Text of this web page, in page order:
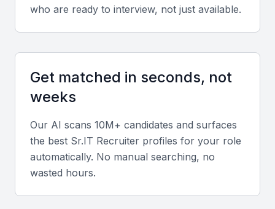
who are ready to interview, not just available.
Get matched in seconds, not
weeks
Our AI scans 10M+ candidates and surfaces
the best Sr.IT Recruiter profiles for your role
automatically. No manual searching, no
wasted hours.